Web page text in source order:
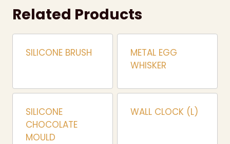
Related Products
SILICONE BRUSH
METAL EGG
WHISKER
SILICONE
CHOCOLATE
MOULD
WALL CLOCK (L)